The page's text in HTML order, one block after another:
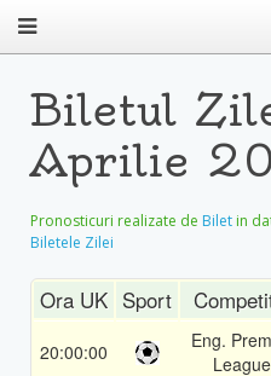
Biletul
Aprilie
Pronosticuri realizate de Bilet in
Biletele Zilei
Ora UK Sport
20:00:00
Eng.
League